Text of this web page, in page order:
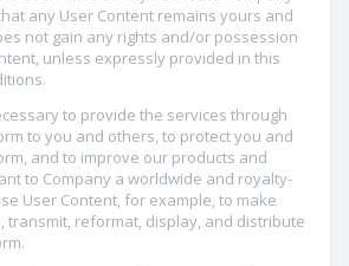
any User Content remains yours and
not gain any rights and/or possession
unless expressly provided in this
to provide the services through
to you and others, to protect you and
and to improve our products and
to Company a worldwide and royalty-
User Content, for example, to make
transmit, reformat, display, and distribute